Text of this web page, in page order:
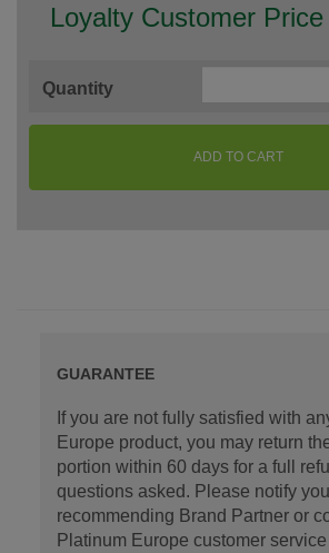
Loyalty Customer
Quantity
ADD TO CART
GUARANTEE
If you are not fully satisfied with
Europe product, you may return
portion within 60 days for a full
questions asked. Please notify
recommending Brand Partner or
Platinum Europe customer service